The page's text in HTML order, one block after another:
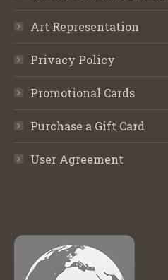
Art Representation
Privacy Policy
Promotional Cards
Purchase a Gift Card
User Agreement